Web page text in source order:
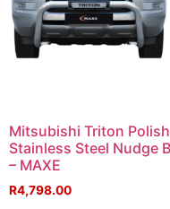
Mitsubishi Triton
Stainless Steel Nudge
– MAXE
R4,798.00